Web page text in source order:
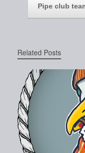
Pipe club
Related Posts